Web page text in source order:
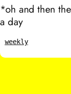
*oh and then
a day
weekly